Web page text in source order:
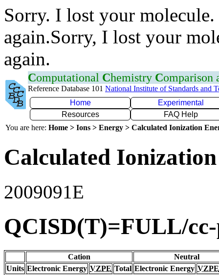
Sorry. I lost your
again.Sorry, I lost your
again.
Computational Chemistry Comparison
Reference Database 101 National Institute of Standards and
Home
Experimental
Resources
FAQ Help
You are here: Home > Ions > Energy > Calculated Ionization
Calculated
2009091E
QCISD(T)=FULL/
Cation
Neutral
Units Electronic Energy VZPE Total Electronic Energy VZPE